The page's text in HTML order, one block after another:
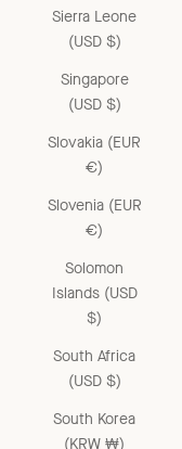
Sierra Leone
(USD $)
Singapore
(USD $)
Slovakia (EUR
€)
Slovenia (EUR
€)
Solomon
Islands (USD
$)
South Africa
(USD $)
South Korea
(KRW ₩)